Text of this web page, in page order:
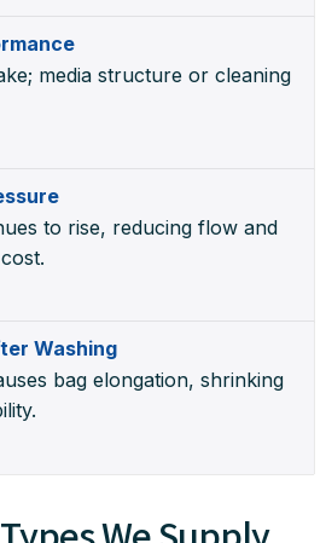
media structure or cleaning
to rise, reducing flow and
Washing
bag elongation, shrinking